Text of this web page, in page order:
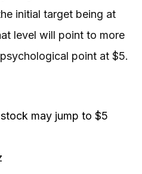
initial target being at
level will point to more
point at $5.
may jump to $5